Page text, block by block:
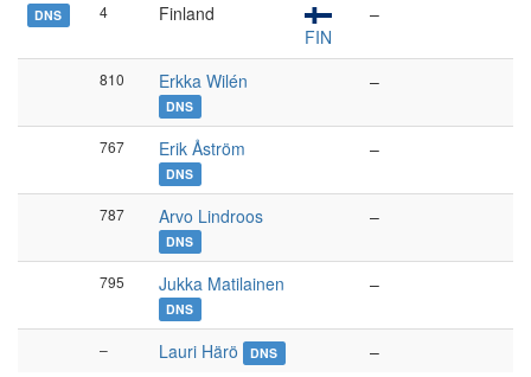
DNS 4
Finland
FIN
–
810 Erkka Wilén
DNS
–
767 Erik Åström
DNS
–
787 Arvo Lindroos
DNS
–
795 Jukka Matilainen
DNS
–
– Lauri Härö DNS –